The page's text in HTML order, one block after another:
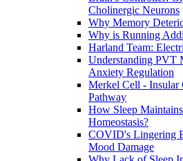
Cholinergic Neurons
Why Memory
Why is Running
Harland Team:
Understanding PVT
Anxiety Regulation
Merkel Cell - Insular
Pathway
How Sleep
Homeostasis?
COVID's Lingering
Mood Damage